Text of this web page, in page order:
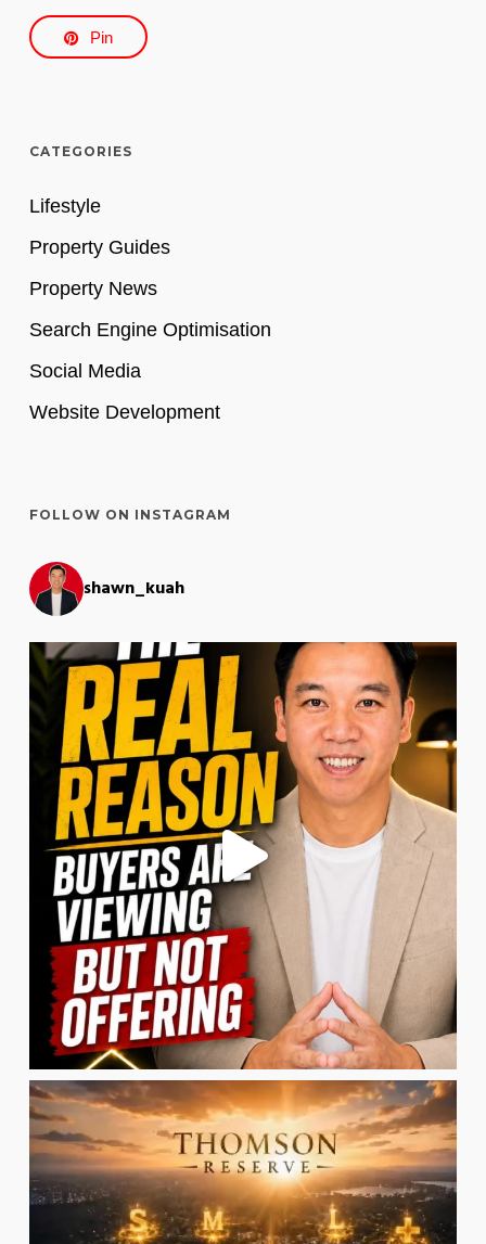
Pin
CATEGORIES
Lifestyle
Property Guides
Property News
Search Engine Optimisation
Social Media
Website Development
FOLLOW ON INSTAGRAM
shawn_kuah